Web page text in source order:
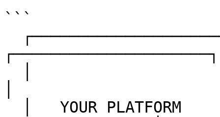
```
┌─────────────────────┐